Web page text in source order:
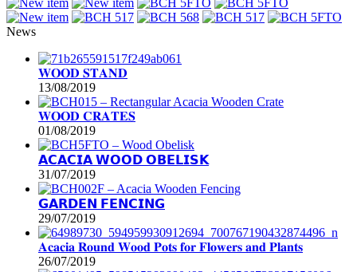
News
𝐖𝐎𝐎𝐃 𝐒𝐓𝐀𝐍𝐃
13/08/2019
𝐖𝐎𝐎𝐃 𝐂𝐑𝐀𝐓𝐄𝐒
01/08/2019
𝗔𝗖𝗔𝗖𝗜𝗔 𝗪𝗢𝗢𝗗 𝗢𝗕𝗘𝗟𝗜𝗦𝗞
31/07/2019
𝗚𝗔𝗥𝗗𝗘𝗡 𝗙𝗘𝗡𝗖𝗜𝗡𝗚
29/07/2019
𝐀𝐜𝐚𝐜𝐢𝐚 𝐑𝐨𝐮𝐧𝐝 𝐖𝐨𝐨𝐝 𝐏𝐨𝐭𝐬 𝐟𝐨𝐫 𝐅𝐥𝐨𝐰𝐞𝐫𝐬 𝐚𝐧𝐝 𝐏𝐥𝐚𝐧𝐭𝐬
26/07/2019